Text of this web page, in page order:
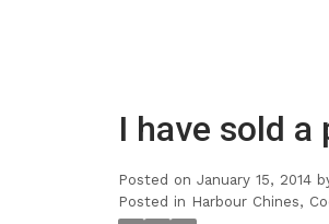
I have sold
Posted on January 15, 2014
Posted in Harbour Chines,